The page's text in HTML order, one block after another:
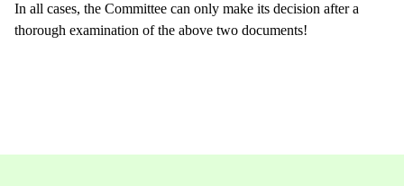
In all cases, the Committee can only make its decision after a
thorough examination of the above two documents!